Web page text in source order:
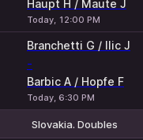
Haupt H / Maute J
Today, 12:00 PM
Branchetti G / Ilic J
-
Barbic A / Hopfe F
Today, 6:30 PM
Slovakia. Doubles